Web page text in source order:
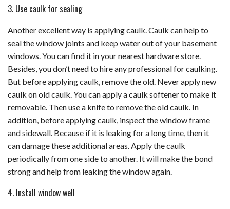
3. Use caulk for sealing
Another excellent way is applying caulk. Caulk can help to
seal the window joints and keep water out of your basement
windows. You can find it in your nearest hardware store.
Besides, you don’t need to hire any professional for caulking.
But before applying caulk, remove the old. Never apply new
caulk on old caulk. You can apply a caulk softener to make it
removable. Then use a knife to remove the old caulk. In
addition, before applying caulk, inspect the window frame
and sidewall. Because if it is leaking for a long time, then it
can damage these additional areas. Apply the caulk
periodically from one side to another. It will make the bond
strong and help from leaking the window again.
4. Install window well